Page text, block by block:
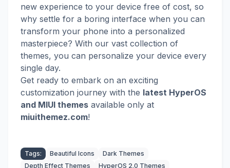
new experience to your device free of cost, so
why settle for a boring interface when you can
transform your phone into a personalized
masterpiece? With our vast collection of
themes, you can personalize your device every
single day.
Get ready to embark on an exciting
customization journey with the latest HyperOS
and MIUI themes available only at
miuithemez.com!
Tags: Beautiful Icons
Dark Themes
Depth Effect Themes
HyperOS 2.0 Themes